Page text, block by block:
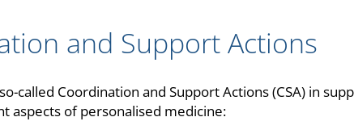
and Support Actions
called Coordination and Support Actions (CSA) in
aspects of personalised medicine: